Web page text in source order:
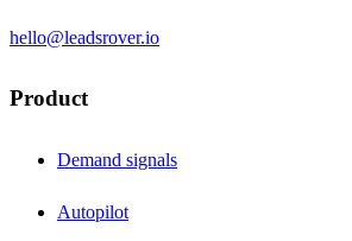
hello@leadsrover.io
Product
Demand signals
Autopilot